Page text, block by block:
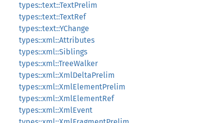
types::text::TextPrelim
types::text::TextRef
types::text::YChange
types::xml::Attributes
types::xml::Siblings
types::xml::TreeWalker
types::xml::XmlDeltaPrelim
types::xml::XmlElementPrelim
types::xml::XmlElementRef
types::xml::XmlEvent